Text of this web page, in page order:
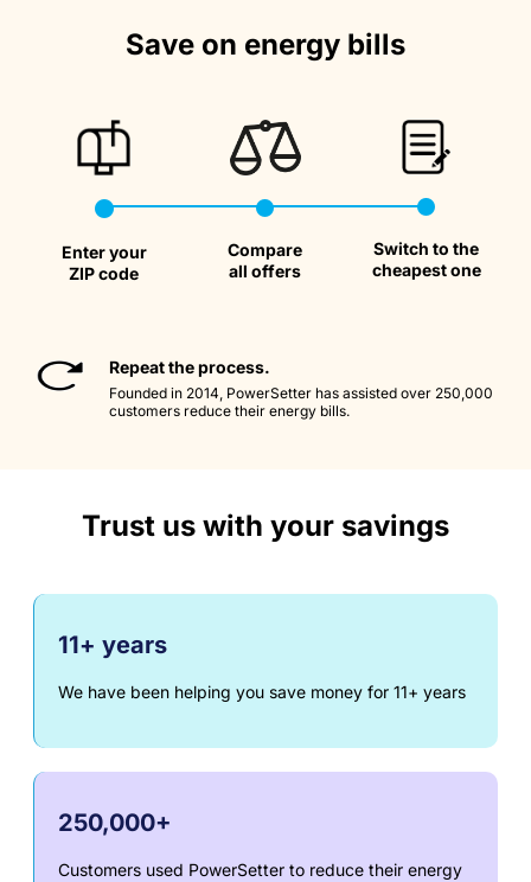
We compare rates from over 40
providers
Taxes
Save on energy bills
Enter your
ZIP code
Compare
all offers
Switch to the
cheapest one
Repeat the process.
Founded in 2014, PowerSetter has assisted over 250,000
customers reduce their energy bills.
Trust us with your savings
11+ years
We have been helping you save money for 11+ years
250,000+
Customers used PowerSetter to reduce their energy